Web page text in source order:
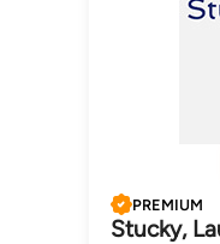
PREMIUM
Stucky,